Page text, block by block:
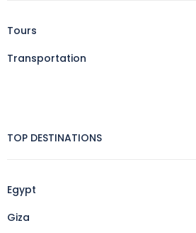
Tours
Transportation
TOP DESTINATIONS
Egypt
Giza